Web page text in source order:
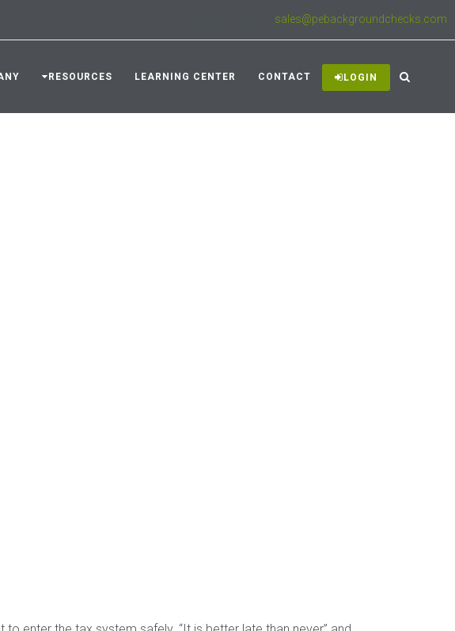
sales@pebackgroundchecks.com
RESOURCES LEARNING CENTER CONTACT LOGIN